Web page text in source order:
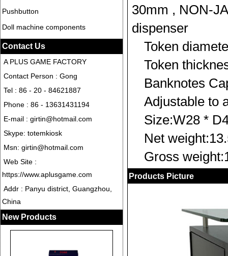
Pushbutton
Doll machine components
Contact Us
A PLUS GAME FACTORY
Contact Person : Gong
Tel : 86 - 20 - 84621887
Phone : 86 - 13631431194
E-mail : girtin@hotmail.com
Skype: totemkiosk
Msn: girtin@hotmail.com
Web Site :
https://www.aplusgame.com
Addr : Panyu district, Guangzhou,
China
New Products
30mm , NON-
dispenser
Token
Token
Banknotes
Adjustable to
Size:W28 *
Net
Gross
Products Picture